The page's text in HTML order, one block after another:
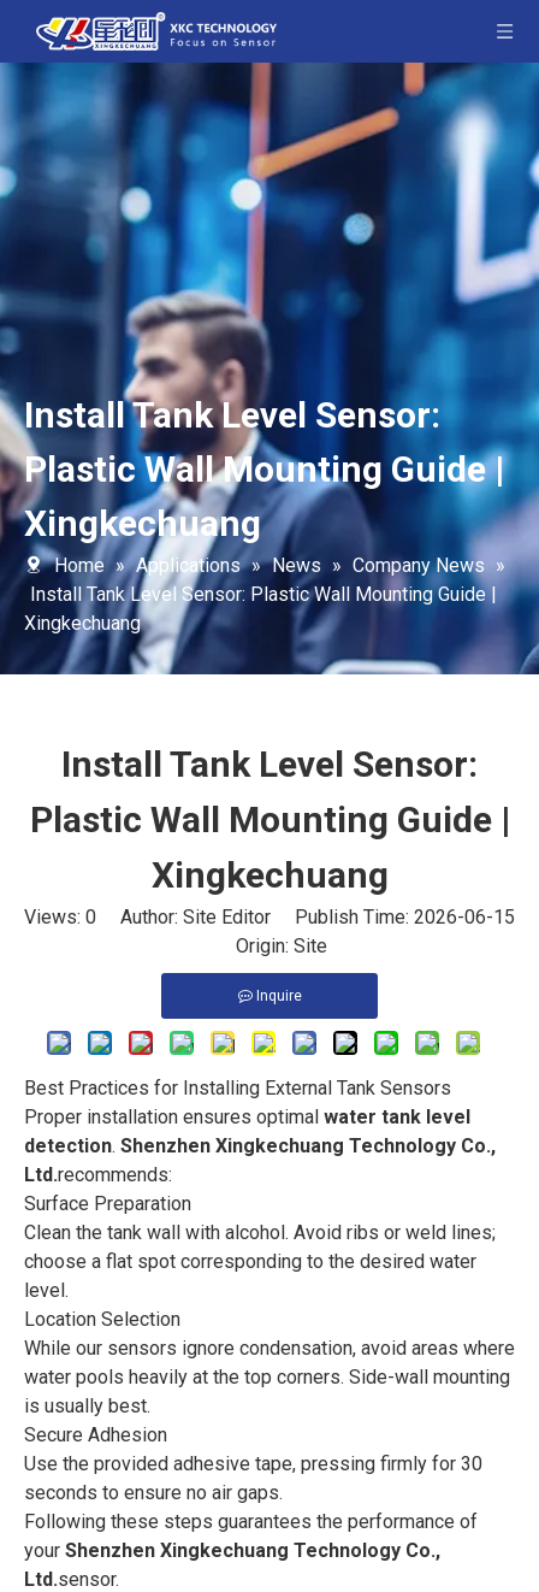
Install Tank Level Sensor:
Plastic Wall Mounting Guide |
Xingkechuang
Home » Applications » News » Company News »
Install Tank Level Sensor: Plastic Wall Mounting Guide |
Xingkechuang
Install Tank Level Sensor:
Plastic Wall Mounting Guide |
Xingkechuang
Views: 0 Author: Site Editor Publish Time: 2026-06-15
Origin: Site
Inquire
Best Practices for Installing External Tank Sensors
Proper installation ensures optimal water tank level
detection. Shenzhen Xingkechuang Technology Co.,
Ltd.recommends:
Surface Preparation
Clean the tank wall with alcohol. Avoid ribs or weld lines;
choose a flat spot corresponding to the desired water
level.
Location Selection
While our sensors ignore condensation, avoid areas where
water pools heavily at the top corners. Side-wall mounting
is usually best.
Secure Adhesion
Use the provided adhesive tape, pressing firmly for 30
seconds to ensure no air gaps.
Following these steps guarantees the performance of
your Shenzhen Xingkechuang Technology Co.,
Ltd.sensor.